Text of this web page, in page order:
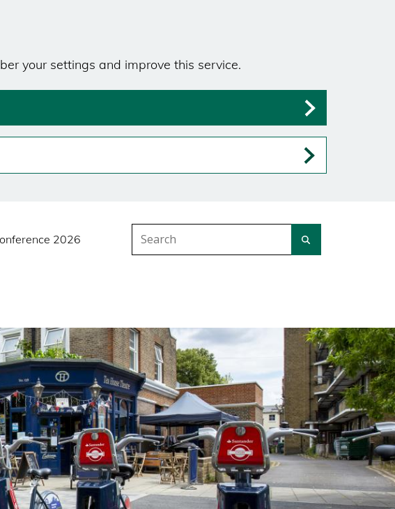
your settings and improve this service.
2026
Search